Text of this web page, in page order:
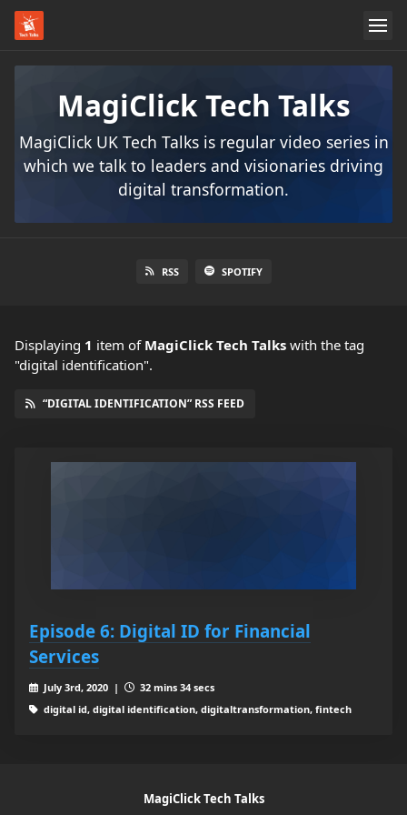
MagiClick Tech Talks
MagiClick UK Tech Talks is regular video series in
which we talk to leaders and visionaries driving
digital transformation.
RSS SPOTIFY
Displaying 1 item of MagiClick Tech Talks with the tag
"digital identification".
“DIGITAL IDENTIFICATION” RSS FEED
Episode 6: Digital ID for Financial
Services
July 3rd, 2020 |
32 mins 34 secs
digital id, digital identification, digitaltransformation, fintech
MagiClick Tech Talks